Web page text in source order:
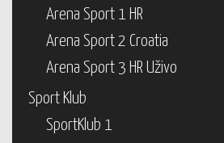
Arena Sport 1 HR
Arena Sport 2 Croatia
Arena Sport 3 HR Uživo
Sport Klub
SportKlub 1